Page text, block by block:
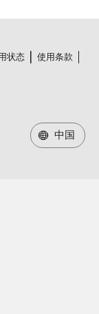
状态
使用条款
中国